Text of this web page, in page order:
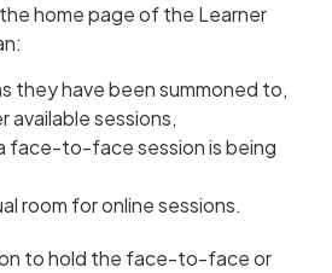
home page of the Learner
they have been summoned to,
available sessions,
face-to-face session is being
room for online sessions.
to hold the face-to-face or